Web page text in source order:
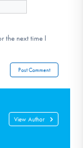
the next time I
View Author